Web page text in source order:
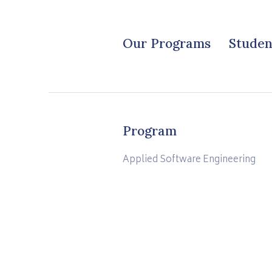
Our Programs
Program
Applied Software Engineering